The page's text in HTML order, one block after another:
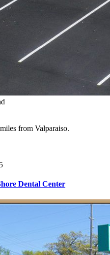
from Valparaiso.
Dental Center